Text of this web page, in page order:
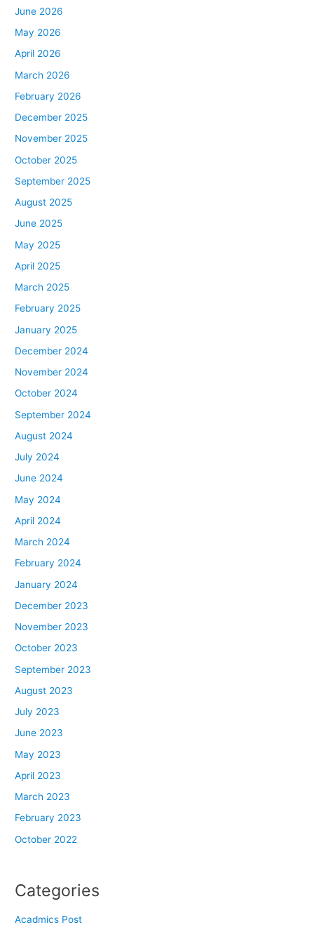
June 2026
May 2026
April 2026
March 2026
February 2026
December 2025
November 2025
October 2025
September 2025
August 2025
June 2025
May 2025
April 2025
March 2025
February 2025
January 2025
December 2024
November 2024
October 2024
September 2024
August 2024
July 2024
June 2024
May 2024
April 2024
March 2024
February 2024
January 2024
December 2023
November 2023
October 2023
September 2023
August 2023
July 2023
June 2023
May 2023
April 2023
March 2023
February 2023
October 2022
Categories
Acadmics Post